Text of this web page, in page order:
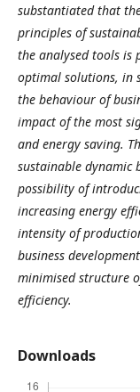
substantiated that
principles of
the analysed tools is
optimal solutions, in
the behaviour of
impact of the most
and energy saving.
sustainable dynamic
possibility of
increasing energy
intensity of
business
minimised structure
efficiency.
Downloads